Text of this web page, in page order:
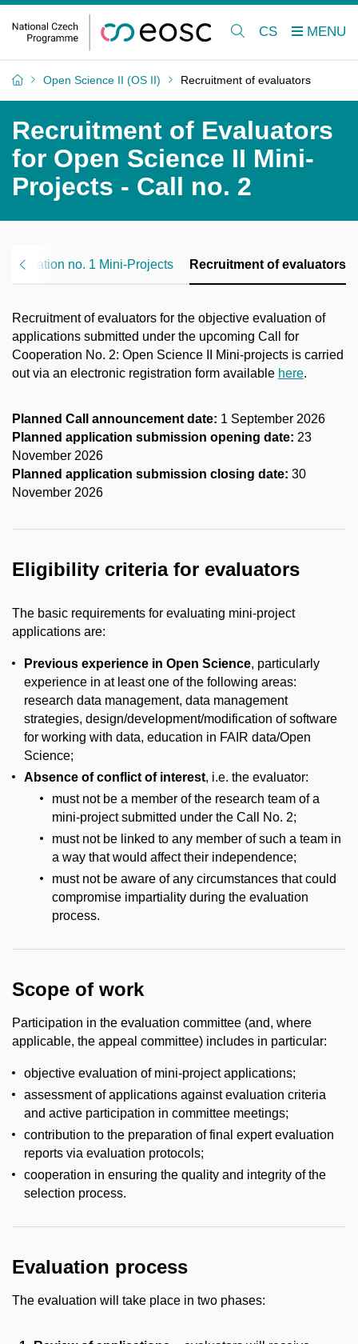
CS
Open Science II (OS II) Recruitment of evaluators
Recruitment of Evaluators
for Open Science II Mini-
Projects - Call no. 2
no. 1 Mini‑Projects Recruitment of evaluators
Recruitment of evaluators for the objective evaluation of
applications submitted under the upcoming Call for
Cooperation No. 2: Open Science II
Mini‑projects is carried
out via an electronic registration form available here.
Planned Call announcement date: 1 September 2026
Planned application submission opening date: 23
November 2026
Planned application submission closing date: 30
November 2026
Eligibility criteria for evaluators
The basic requirements for evaluating mini-project
applications are:
Previous experience in Open Science, particularly
experience in at least one of the following areas:
research data management, data management
strategies, design/development/modification of software
for working with data, education in FAIR data/Open
Science;
Absence of conflict of interest, i.e. the evaluator:
must not be a member of the research team of a
mini-project submitted under the Call No. 2;
must not be linked to any member of such a team in
a way that would affect their independence;
must not be aware of any circumstances that could
compromise impartiality during the evaluation
process.
Scope of work
Participation in the evaluation committee (and, where
applicable, the appeal committee) includes in particular:
objective evaluation of mini-project applications;
assessment of applications against evaluation criteria
and active participation in committee meetings;
contribution to the preparation of final expert evaluation
reports via evaluation protocols;
cooperation in ensuring the quality and integrity of the
selection process.
Evaluation process
The evaluation will take place in two phases: